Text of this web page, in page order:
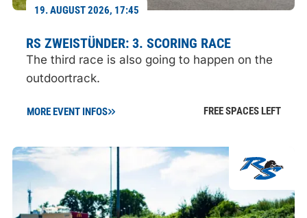
19. AUGUST 2026, 17:45
RS ZWEISTÜNDER: 3. SCORING RACE
The third race is also going to happen on the
outdoortrack.
MORE EVENT INFOS FREE SPACES LEFT